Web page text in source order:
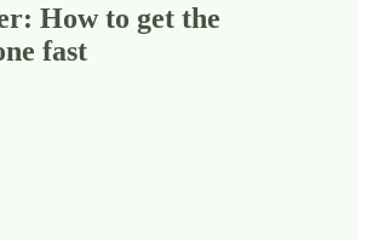
How to get the
fast